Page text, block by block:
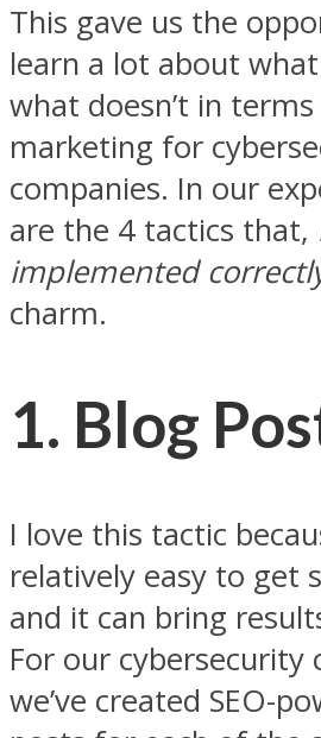
This gave us the
learn a lot about
what doesn’t in
marketing for
companies. In our
are the 4 tactics that,
implemented
charm.
1. Blog
I love this tactic
relatively easy to get
and it can bring
For our cybersecurity
we’ve created SEO-